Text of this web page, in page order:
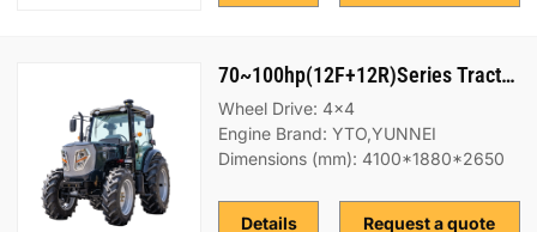
70~100hp(12F+12R)Series Tractors
Wheel Drive: 4x4
Engine Brand: YTO,YUNNEI
Dimensions (mm): 4100*1880*2650
Request a quote
Details